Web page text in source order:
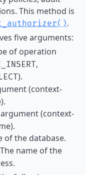
This method is
.
five arguments:
of operation
,
).
(context-
(context-
the database.
name of the